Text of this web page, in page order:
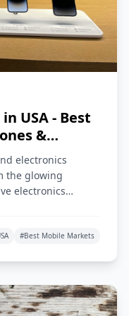
USA - Best
&
electronics
the glowing
electronics
#Best Mobile Markets